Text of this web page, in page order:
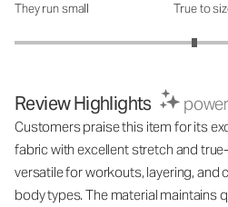
How was the fit?: 2.9 out of 5
They run small True to
Review Highlights
Customers praise this item for its
fabric with excellent stretch and
versatile for workouts, layering, and
body types. The material maintains